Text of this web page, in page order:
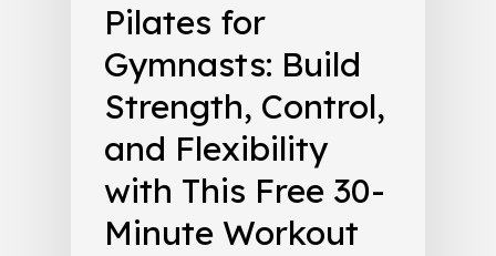
Pilates for
Gymnasts: Build
Strength, Control,
and Flexibility
with This Free 30-
Minute Workout